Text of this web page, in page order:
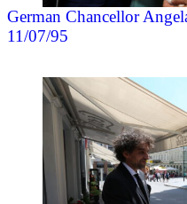
German Chancellor
11/07/95